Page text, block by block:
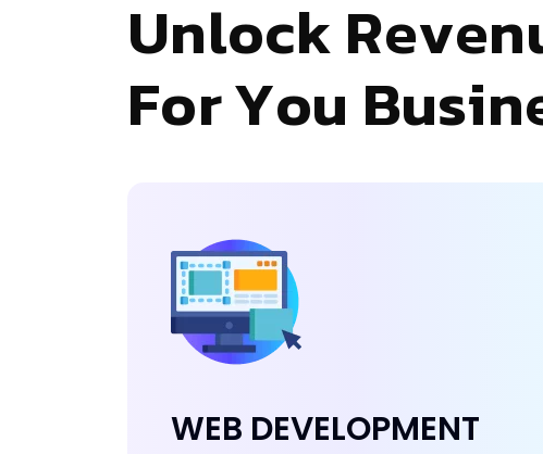
UnlockReven
ForYou Busin
WEB DEVELOPMENT